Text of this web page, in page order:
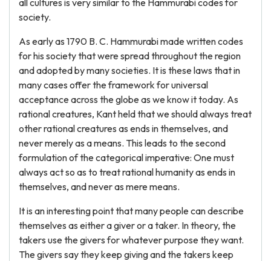
all cultures is very similar to the Hammurabi codes for
society.
As early as 1790 B. C. Hammurabi made written codes
for his society that were spread throughout the region
and adopted by many societies. It is these laws that in
many cases offer the framework for universal
acceptance across the globe as we know it today. As
rational creatures, Kant held that we should always treat
other rational creatures as ends in themselves, and
never merely as a means. This leads to the second
formulation of the categorical imperative: One must
always act so as to treat rational humanity as ends in
themselves, and never as mere means.
It is an interesting point that many people can describe
themselves as either a giver or a taker. In theory, the
takers use the givers for whatever purpose they want.
The givers say they keep giving and the takers keep